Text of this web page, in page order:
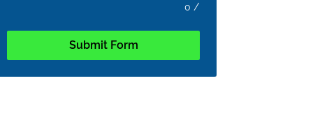
0 /
Submit Form